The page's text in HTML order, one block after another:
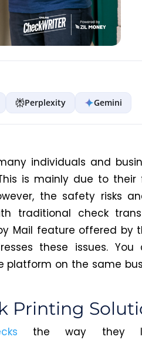
Perplexity Gemini
individuals and
is mainly due to their
the safety risks
traditional check
Mail feature offered by
these issues. You
platform on the same
Printing
the way they